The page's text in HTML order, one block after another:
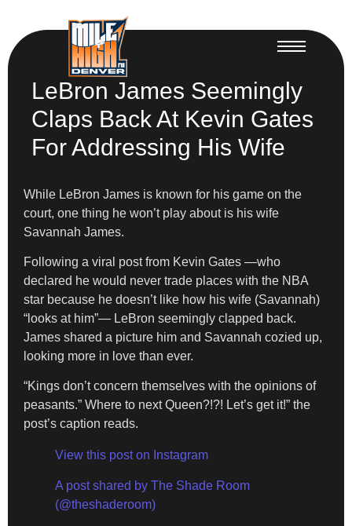
LeBron James Seemingly
Claps Back At Kevin Gates
For Addressing His Wife
While LeBron James is known for his game on the
court, one thing he won’t play about is his wife
Savannah James.
Following a viral post from Kevin Gates —who
declared he would never trade places with the NBA
star because he doesn’t like how his wife (Savannah)
“looks at him”— LeBron seemingly clapped back.
James shared a picture him and Savannah cozied up,
looking more in love than ever.
“Kings don’t concern themselves with the opinions of
peasants.” Where to next Queen?!?! Let’s get it!” the
post’s caption reads.
View this post on Instagram
A post shared by The Shade Room
(@theshaderoom)